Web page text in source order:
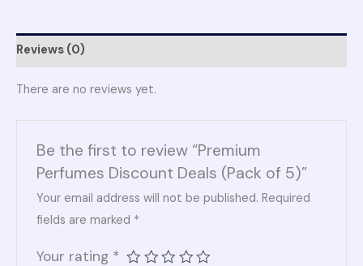
Reviews (0)
There are no reviews yet.
Be the first to review “Premium
Perfumes Discount Deals (Pack of 5)”
Your email address will not be published. Required
fields are marked *
Your rating *